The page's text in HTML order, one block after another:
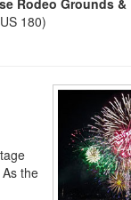
Rodeo Grounds
180)
the